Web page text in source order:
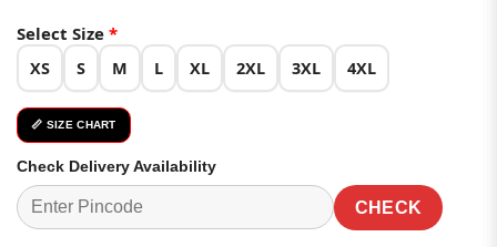
Select Size *
XS S M L XL 2XL 3XL 4XL
📏 SIZE CHART
Check Delivery Availability
CHECK